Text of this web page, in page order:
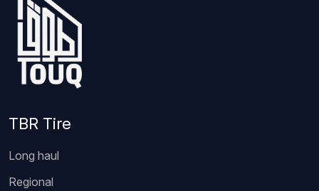
TBR Tire
Long haul
Regional